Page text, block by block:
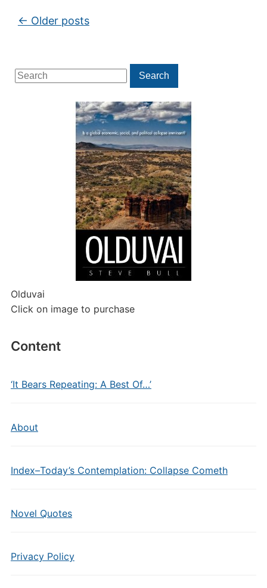
Search
for:
Search
Olduvai
Click on image to purchase
Content
‘It Bears Repeating: A Best Of…’
About
Index–Today’s Contemplation: Collapse Cometh
Novel Quotes
Privacy Policy
Post navigation
← Older posts